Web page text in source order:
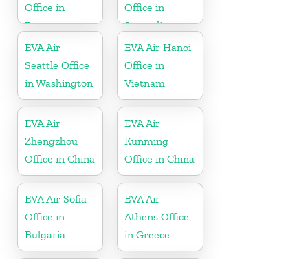
Office in
Panama
Office in
Australia
EVA Air
Seattle Office
in Washington
EVA Air Hanoi
Office in
Vietnam
EVA Air
Zhengzhou
Office in China
EVA Air
Kunming
Office in China
EVA Air Sofia
Office in
Bulgaria
EVA Air
Athens Office
in Greece